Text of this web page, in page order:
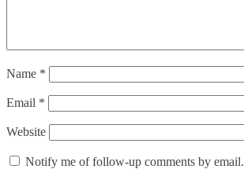
Name *
Email *
Website
Notify me of follow-up comments by email.